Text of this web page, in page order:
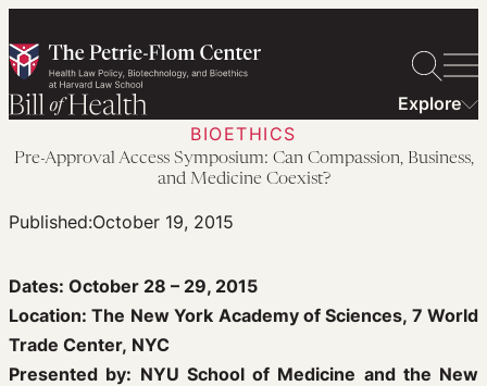
to
content
Explore
BIOETHICS
Pre-Approval Access Symposium: Can Compassion, Business,
and Medicine Coexist?
Published:October 19, 2015
Dates: October 28 – 29, 2015
Location: The New York Academy of Sciences, 7 World
Trade Center, NYC
Presented by: NYU School of Medicine and the New